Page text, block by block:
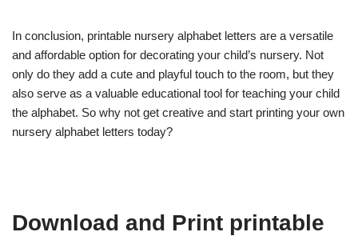
In conclusion, printable nursery alphabet letters are a versatile
and affordable option for decorating your child’s nursery. Not
only do they add a cute and playful touch to the room, but they
also serve as a valuable educational tool for teaching your child
the alphabet. So why not get creative and start printing your own
nursery alphabet letters today?
Download and Print printable